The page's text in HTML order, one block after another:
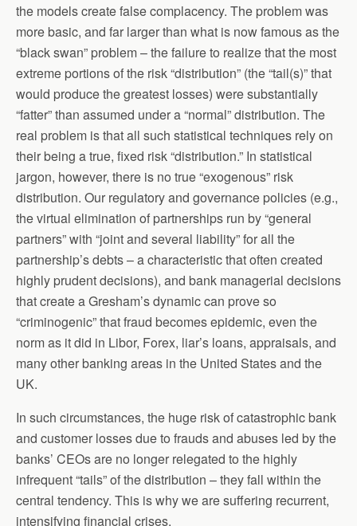
the models create false complacency. The problem was
more basic, and far larger than what is now famous as the
“black swan” problem – the failure to realize that the most
extreme portions of the risk “distribution” (the “tail(s)” that
would produce the greatest losses) were substantially
“fatter” than assumed under a “normal” distribution. The
real problem is that all such statistical techniques rely on
their being a true, fixed risk “distribution.” In statistical
jargon, however, there is no true “exogenous” risk
distribution. Our regulatory and governance policies (e.g.,
the virtual elimination of partnerships run by “general
partners” with “joint and several liability” for all the
partnership’s debts – a characteristic that often created
highly prudent decisions), and bank managerial decisions
that create a Gresham’s dynamic can prove so
“criminogenic” that fraud becomes epidemic, even the
norm as it did in Libor, Forex, liar’s loans, appraisals, and
many other banking areas in the United States and the
UK.
In such circumstances, the huge risk of catastrophic bank
and customer losses due to frauds and abuses led by the
banks’ CEOs are no longer relegated to the highly
infrequent “tails” of the distribution – they fall within the
central tendency. This is why we are suffering recurrent,
intensifying financial crises.